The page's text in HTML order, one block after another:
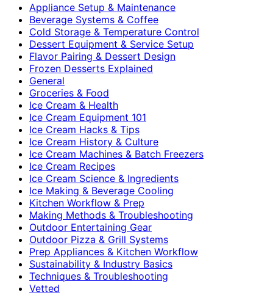
Appliance Setup & Maintenance
Beverage Systems & Coffee
Cold Storage & Temperature Control
Dessert Equipment & Service Setup
Flavor Pairing & Dessert Design
Frozen Desserts Explained
General
Groceries & Food
Ice Cream & Health
Ice Cream Equipment 101
Ice Cream Hacks & Tips
Ice Cream History & Culture
Ice Cream Machines & Batch Freezers
Ice Cream Recipes
Ice Cream Science & Ingredients
Ice Making & Beverage Cooling
Kitchen Workflow & Prep
Making Methods & Troubleshooting
Outdoor Entertaining Gear
Outdoor Pizza & Grill Systems
Prep Appliances & Kitchen Workflow
Sustainability & Industry Basics
Techniques & Troubleshooting
Vetted